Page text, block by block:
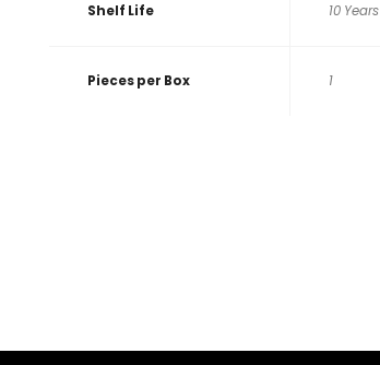
Shelf Life 10 Years
Pieces per Box 1